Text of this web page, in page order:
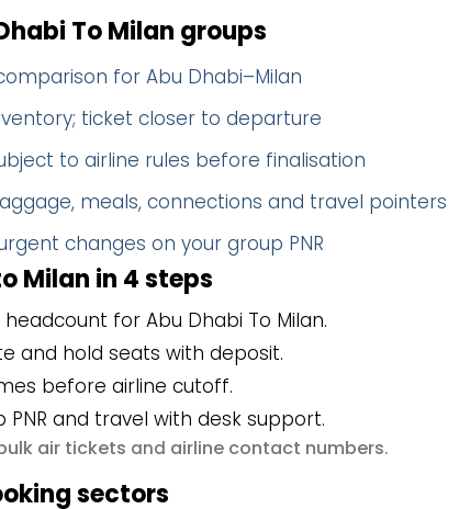
To Milan groups
for Abu Dhabi–Milan
ticket closer to departure
to airline rules before finalisation
meals, connections and travel pointers
changes on your group PNR
Milan in 4 steps
for Abu Dhabi To Milan.
and hold seats with deposit.
before airline cutoff.
PNR and travel with desk support.
air tickets and airline contact numbers.
sectors